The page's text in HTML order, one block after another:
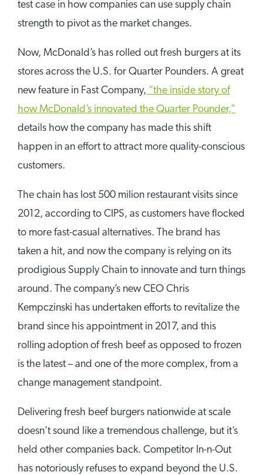
test case in how companies can use supply chain
strength to pivot as the market changes.
Now, McDonald’s has rolled out fresh burgers at its
stores across the U.S. for Quarter Pounders. A great
new feature in Fast Company, “the inside story of
how McDonald’s innovated the Quarter Pounder,”
details how the company has made this shift
happen in an effort to attract more quality-conscious
customers.
The chain has lost 500 milion restaurant visits since
2012, according to CIPS, as customers have flocked
to more fast-casual alternatives. The brand has
taken a hit, and now the company is relying on its
prodigious Supply Chain to innovate and turn things
around. The company’s new CEO Chris
Kempczinski has undertaken efforts to revitalize the
brand since his appointment in 2017, and this
rolling adoption of fresh beef as opposed to frozen
is the latest – and one of the more complex, from a
change management standpoint.
Delivering fresh beef burgers nationwide at scale
doesn’t sound like a tremendous challenge, but it’s
held other companies back. Competitor In-n-Out
has notoriously refuses to expand beyond the U.S.